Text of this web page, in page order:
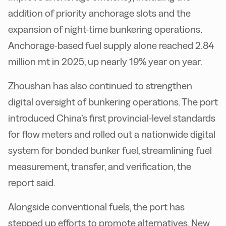
addition of priority anchorage slots and the
expansion of night-time bunkering operations.
Anchorage-based fuel supply alone reached 2.84
million mt in 2025, up nearly 19% year on year.
Zhoushan has also continued to strengthen
digital oversight of bunkering operations. The port
introduced China’s first provincial-level standards
for flow meters and rolled out a nationwide digital
system for bonded bunker fuel, streamlining fuel
measurement, transfer, and verification, the
report said.
Alongside conventional fuels, the port has
stepped up efforts to promote alternatives. New